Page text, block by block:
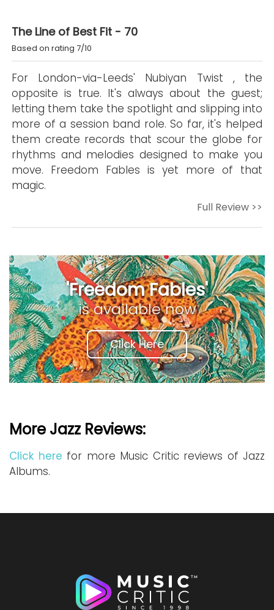
The Line of Best Fit - 70
Based on rating 7/10
For London-via-Leeds' Nubiyan Twist , the
opposite is true. It's always about the guest;
letting them take the spotlight and slipping into
more of a session band role. So far, it's helped
them create records that scour the globe for
rhythms and melodies designed to make you
move. Freedom Fables is yet more of that
magic.
Full Review >>
'Freedom Fables'
is available now
Click Here
More Jazz Reviews:
Click here for more Music Critic reviews of Jazz
Albums.